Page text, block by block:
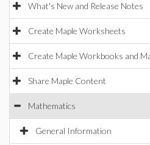
What's New and Release Notes
Create Maple Worksheets
Create Maple Workbooks and
Share Maple Content
Mathematics
General Information